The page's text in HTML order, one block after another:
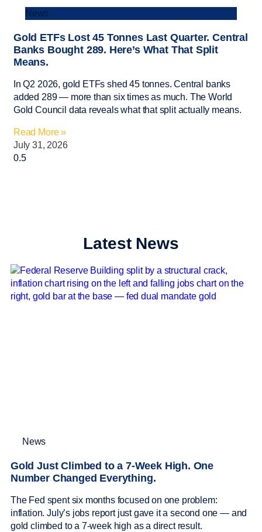
News
Gold ETFs Lost 45 Tonnes Last Quarter. Central
Banks Bought 289. Here’s What That Split
Means.
In Q2 2026, gold ETFs shed 45 tonnes. Central banks
added 289 — more than six times as much. The World
Gold Council data reveals what that split actually means.
Read More »
July 31, 2026
Latest News
News
Gold Just Climbed to a 7-Week High. One
Number Changed Everything.
The Fed spent six months focused on one problem:
inflation. July’s jobs report just gave it a second one — and
gold climbed to a 7-week high as a direct result.